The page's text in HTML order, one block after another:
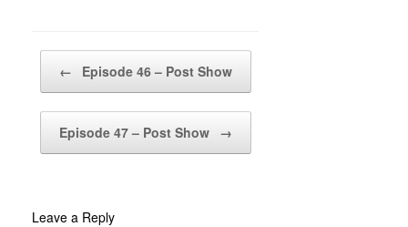
← Episode 46 – Post Show
Episode 47 – Post Show →
Leave a Reply